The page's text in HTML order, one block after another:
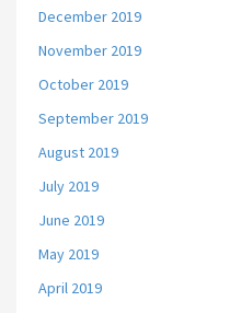
December 2019
November 2019
October 2019
September 2019
August 2019
July 2019
June 2019
May 2019
April 2019